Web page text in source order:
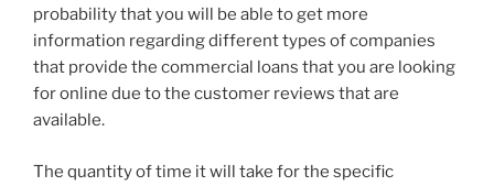
probability that you will be able to get more
information regarding different types of companies
that provide the commercial loans that you are looking
for online due to the customer reviews that are
available.
The quantity of time it will take for the specific